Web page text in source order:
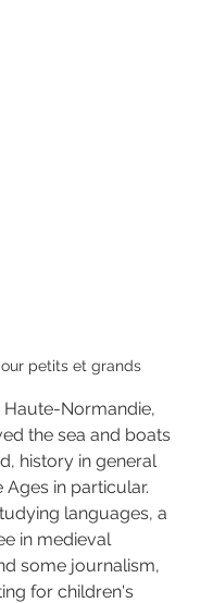
petits et grands
Haute-Normandie,
the sea and boats
history in general
in particular.
languages, a
in medieval
some journalism,
for children's